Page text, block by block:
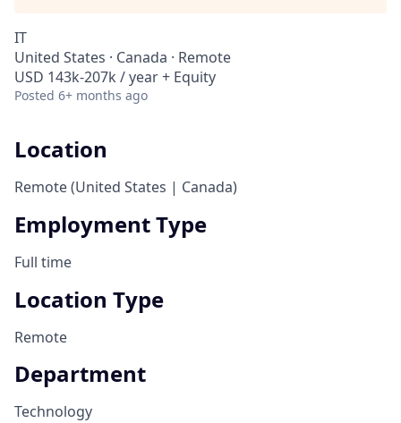
IT
United States · Canada · Remote
USD 143k-207k / year + Equity
Posted 6+ months ago
Location
Remote (United States | Canada)
Employment Type
Full time
Location Type
Remote
Department
Technology